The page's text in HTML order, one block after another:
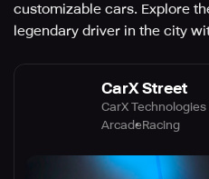
customizable cars. Explore
legendary driver in the city
CarX Street
CarX Technologies
ArcadeRacing